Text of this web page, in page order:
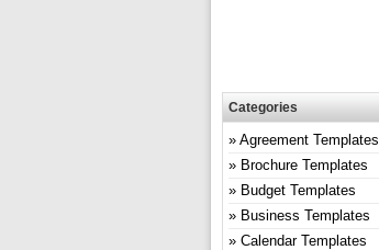
Categories
Agreement Templates
Brochure Templates
Budget Templates
Business Templates
Calendar Templates